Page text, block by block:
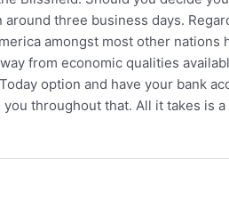
three business days.
amongst most other
from economic qualities
option and have your bank
throughout that. All it takes